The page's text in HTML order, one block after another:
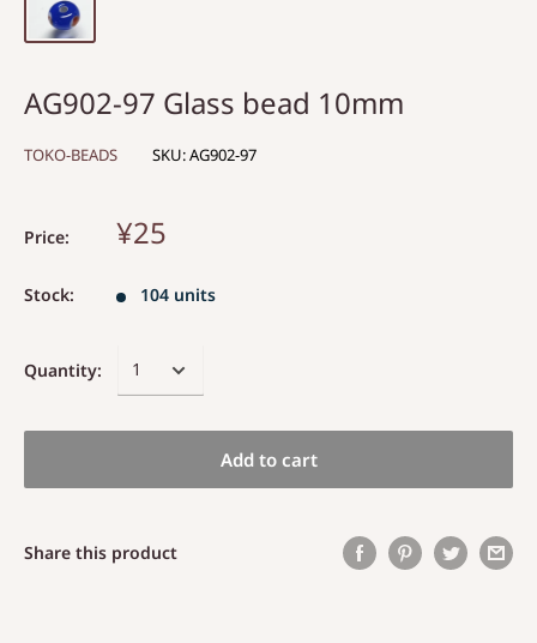
AG902-97 Glass bead 10mm
TOKO-BEADS SKU:AG902-97
Price: ¥25
Stock: 104 units
Quantity:
Add to cart
Share this product